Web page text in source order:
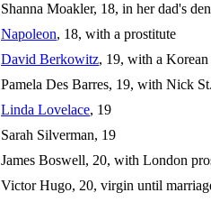
Shanna Moakler, 18, in her dad's
Napoleon, 18, with a prostitute
David Berkowitz, 19, with a Korean
Pamela Des Barres, 19, with Nick
Linda Lovelace, 19
Sarah Silverman, 19
James Boswell, 20, with London
Victor Hugo, 20, virgin until